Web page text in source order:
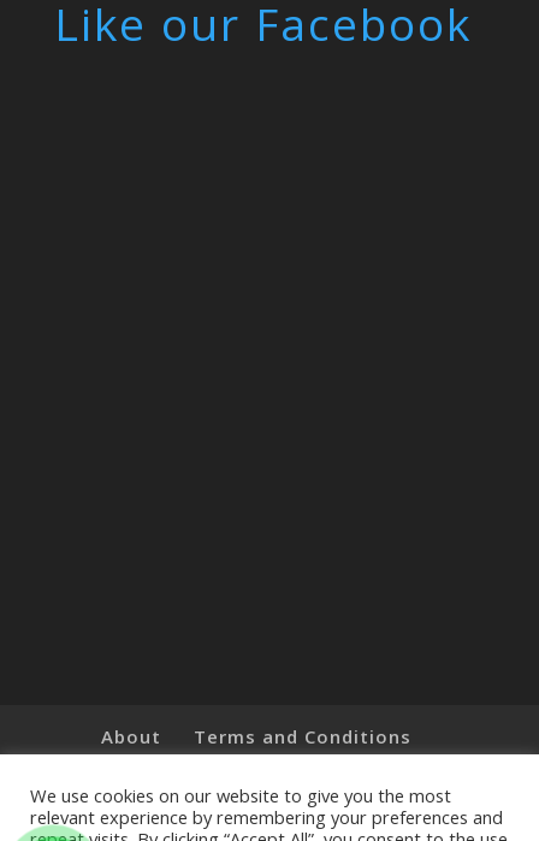
Like our Facebook
About
Terms and Conditions
Customer Feedback
Online Shop
We use cookies on our website to give you the most
relevant experience by remembering your preferences and